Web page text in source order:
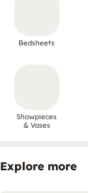
Bedsheets
Showpieces
& Vases
Explore more